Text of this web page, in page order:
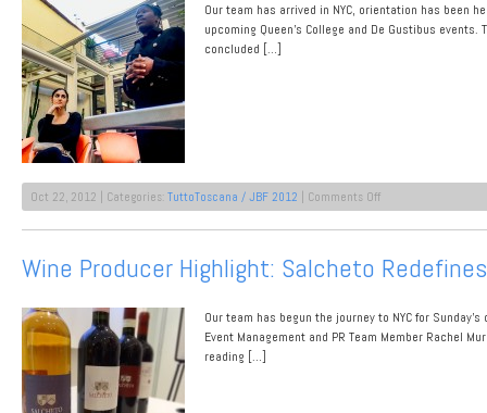
1
Recap
Our team has arrived in NYC, orientation has been
upcoming Queen’s College and De Gustibus
concluded […]
Oct 22, 2012 | Categories: TuttoToscana / JBF 2012 Comments Offon
Final
Florence
on
of
NYC
Wine Producer Highlight: Salcheto
Our team has begun the journey to NYC for
Event Management and PR Team Member Rachel
reading […]